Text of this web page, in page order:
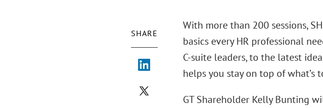
SHARE
With more than 200 sessions,
basics every HR professional
C-suite leaders, to the latest
helps you stay on top of
GT Shareholder Kelly Bunting